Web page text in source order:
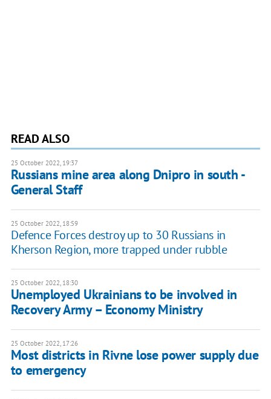
READ ALSO
25 October 2022, 19:37
Russians mine area along Dnipro in south -
General Staff
25 October 2022, 18:59
Defence Forces destroy up to 30 Russians in
Kherson Region, more trapped under rubble
25 October 2022, 18:30
Unemployed Ukrainians to be involved in
Recovery Army – Economy Ministry
25 October 2022, 17:26
Most districts in Rivne lose power supply due
to emergency